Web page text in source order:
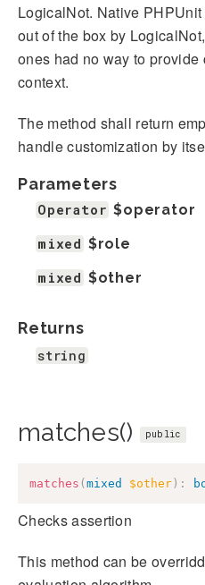
LogicalNot. Native
out of the box by
ones had no way to
context.
The method shall return
handle customization by
Parameters
Operator $operator
mixed $role
mixed $other
Returns
string
matches() public
matches ( mixed $other ) :
Checks assertion
This method can be